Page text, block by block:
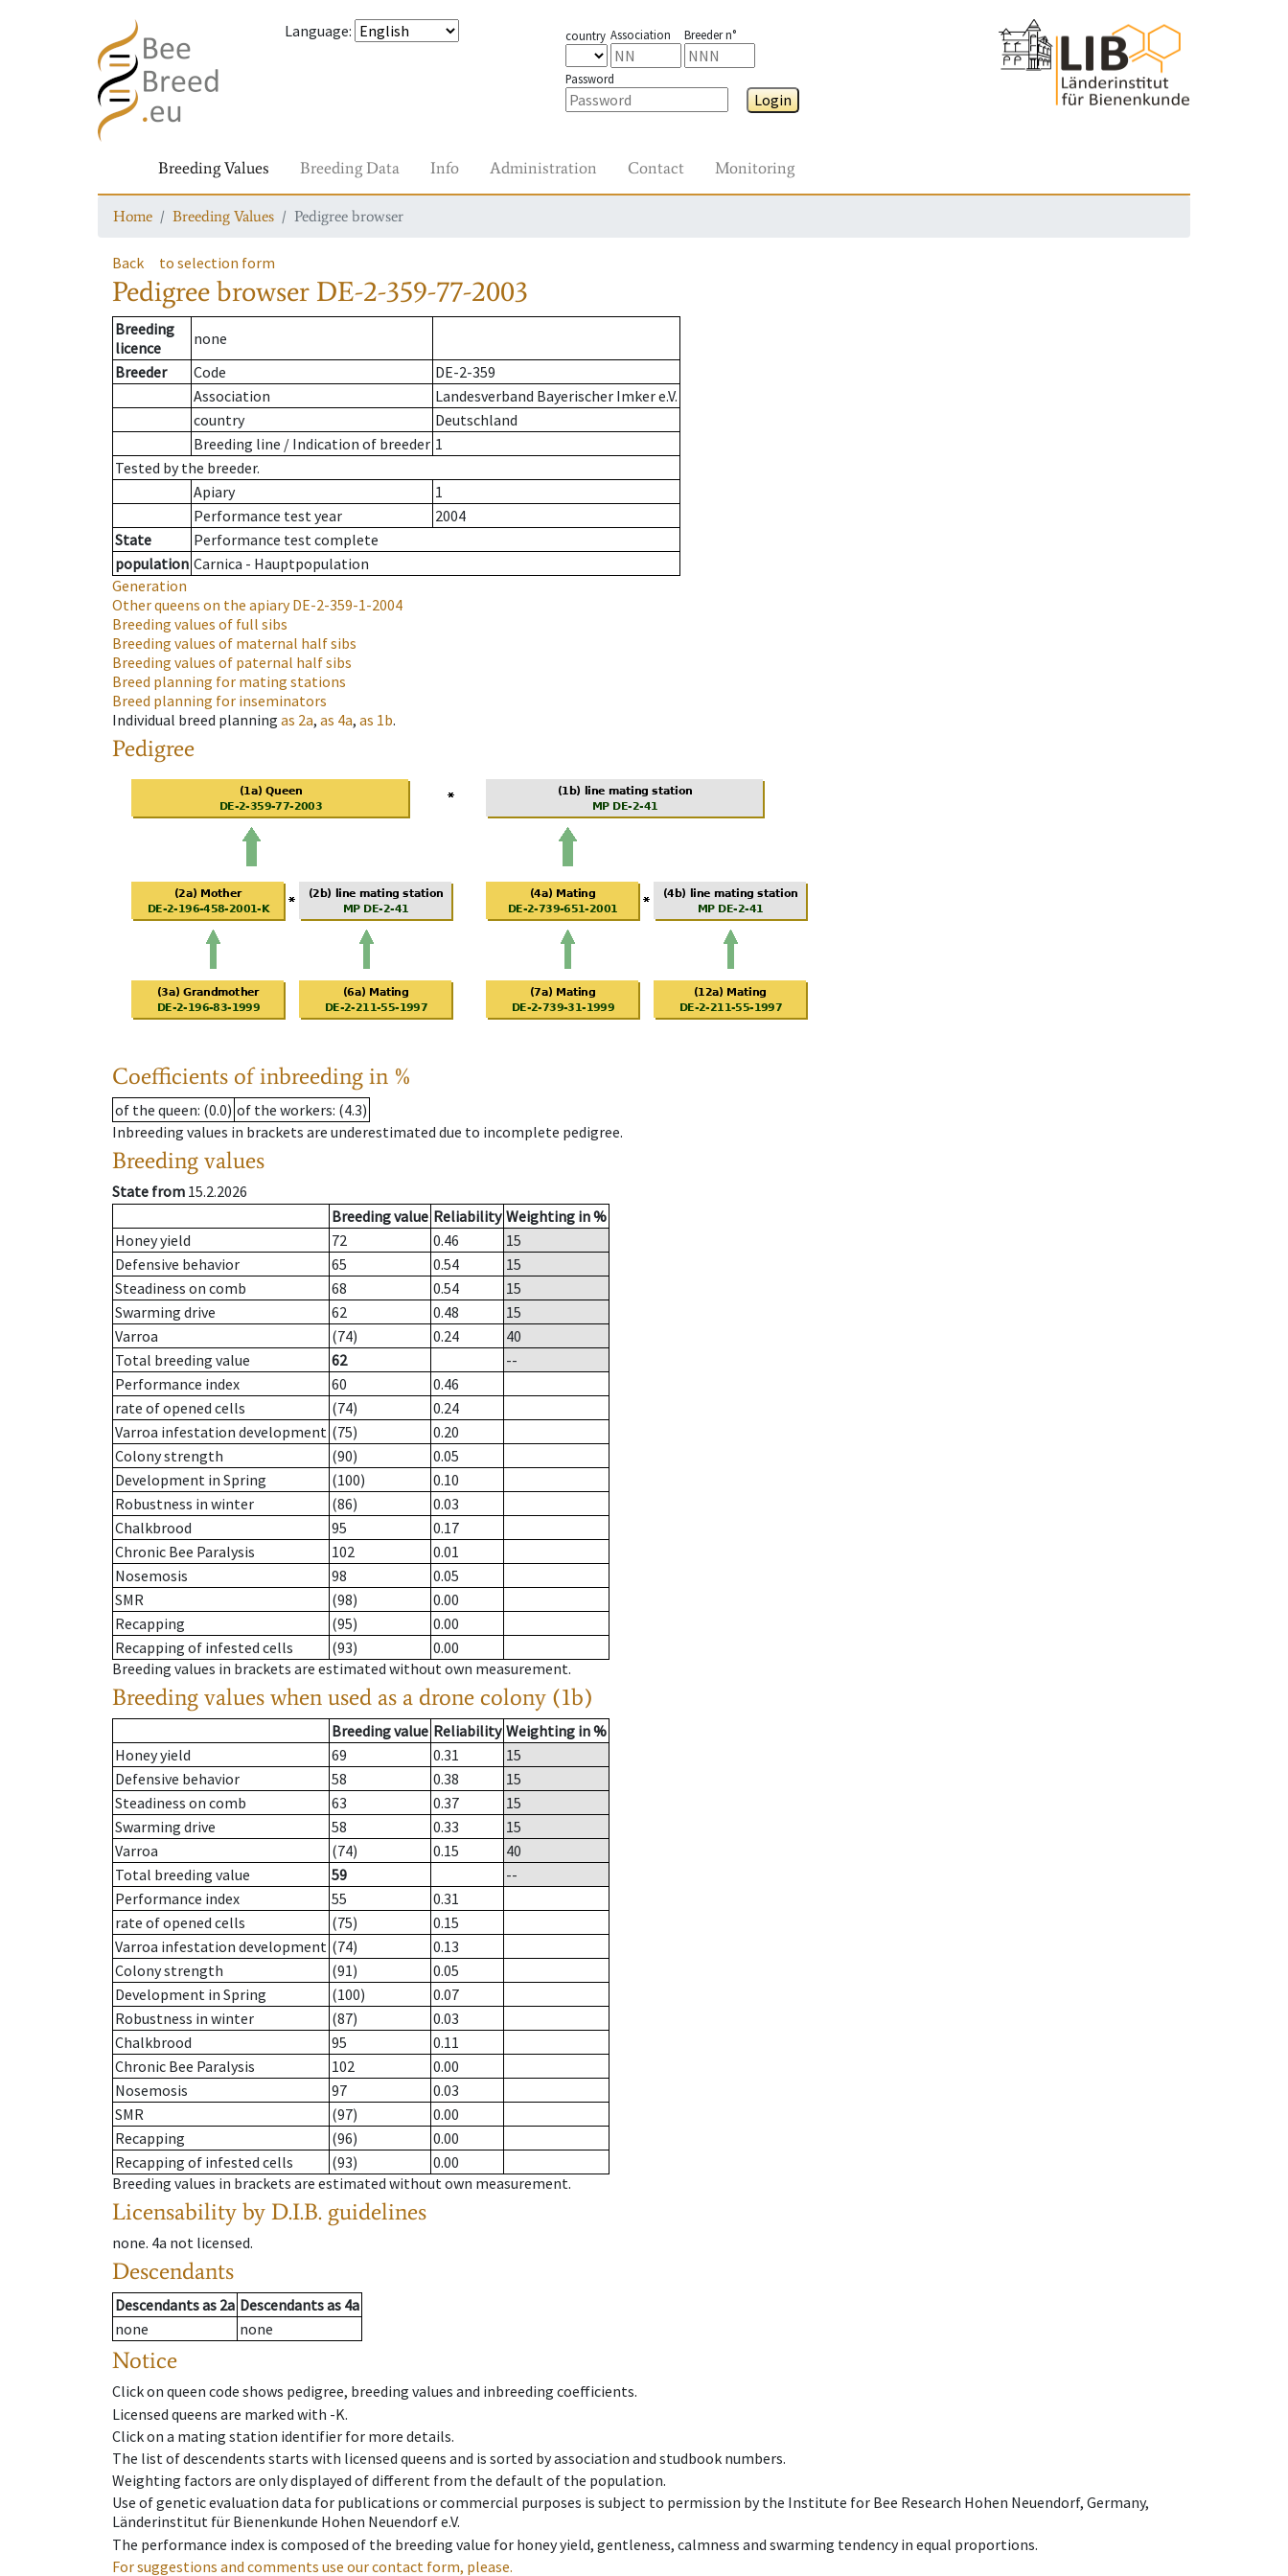
Language: country Association Breeder n°
Password
Login
Breeding Values Breeding Data Info Administration Contact Monitoring
Home Breeding Values Pedigree browser
Back to selection form
Pedigree browser DE-2-359-77-2003
Breeding
licence
none
Breeder
Code
DE-2-359
Association
Landesverband Bayerischer Imker e.V.
country
Deutschland
Breeding line / Indication of breeder 1
Tested by the breeder.
Apiary
1
Performance test year
2004
State
Performance test complete
population Carnica - Hauptpopulation
Generation
Other queens on the apiaryDE-2-359-1-2004
Breeding values of full sibs
Breeding values of maternal half sibs
Breeding values of paternal half sibs
Breed planning for mating stations
Breed planning for inseminators
Individual breed planning as 2a, as 4a, as 1b.
Pedigree
Coefficients of inbreeding in %
of the queen: (0.0) of the workers: (4.3)
Inbreeding values in brackets are underestimated due to incomplete pedigree.
Breeding values
State from 15.2.2026
Breeding value Reliability Weighting in %
Honey yield
72 0.46
15
Defensive behavior
65 0.54
15
Steadiness on comb
68 0.54
15
Swarming drive
62 0.48
15
Varroa
(74) 0.24
40
Total breeding value
62
--
Performance index
60
0.46
rate of opened cells
(74)
0.24
Varroa infestation development (75)
0.20
Colony strength
(90)
0.05
Development in Spring
(100)
0.10
Robustness in winter
(86)
0.03
Chalkbrood
95
0.17
Chronic Bee Paralysis
102
0.01
Nosemosis
98
0.05
SMR
(98)
0.00
Recapping
(95)
0.00
Recapping of infested cells
(93)
0.00
Breeding values in brackets are estimated without own measurement.
Breeding values when used as a drone colony (1b)
Breeding value Reliability Weighting in %
Honey yield
69 0.31
15
Defensive behavior
58 0.38
15
Steadiness on comb
63 0.37
15
Swarming drive
58 0.33
15
Varroa
(74) 0.15
40
Total breeding value
59
--
Performance index
55
0.31
rate of opened cells
(75)
0.15
Varroa infestation development (74)
0.13
Colony strength
(91)
0.05
Development in Spring
(100)
0.07
Robustness in winter
(87)
0.03
Chalkbrood
95
0.11
Chronic Bee Paralysis
102
0.00
Nosemosis
97
0.03
SMR
(97)
0.00
Recapping
(96)
0.00
Recapping of infested cells
(93)
0.00
Breeding values in brackets are estimated without own measurement.
Licensability by D.I.B. guidelines
none. 4a not licensed.
Descendants
Descendantsas 2a Descendantsas 4a
none
none
Notice
Click on queen code shows pedigree, breeding values and inbreeding coefficients.
Licensed queens are marked with -K.
Click on a mating station identifier for more details.
The list of descendents starts with licensed queens and is sorted by association and studbook numbers.
Weighting factors are only displayed of different from the default of the population.
Use of genetic evaluation data for publications or commercial purposes is subject to permission by the Institute for Bee Research Hohen Neuendorf, Germany,
Länderinstitut für Bienenkunde Hohen Neuendorf e.V.
The performance index is composed of the breeding value for honey yield, gentleness, calmness and swarming tendency in equal proportions.
For suggestions and comments use our contact form, please.